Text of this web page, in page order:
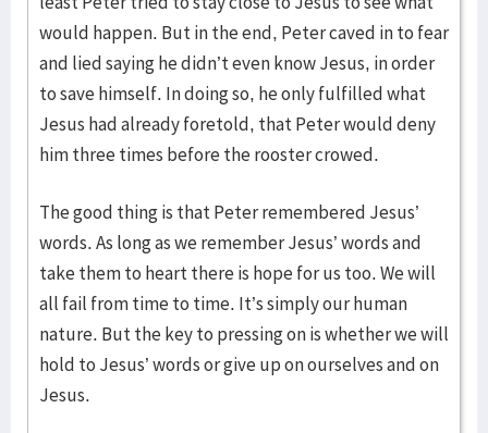
would happen. But in the end, Peter caved in to fear
and lied saying he didn’t even know Jesus, in order
to save himself. In doing so, he only fulfilled what
Jesus had already foretold, that Peter would deny
him three times before the rooster crowed.
The good thing is that Peter remembered Jesus’
words. As long as we remember Jesus’ words and
take them to heart there is hope for us too. We will
all fail from time to time. It’s simply our human
nature. But the key to pressing on is whether we will
hold to Jesus’ words or give up on ourselves and on
Jesus.